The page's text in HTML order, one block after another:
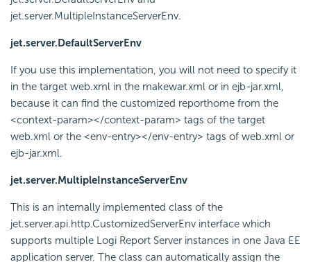
jet.server.MultipleInstanceServerEnv.
jet.server.DefaultServerEnv
If you use this implementation, you will not need to specify it
in the target web.xml in the makewar.xml or in ejb-jar.xml,
because it can find the customized reporthome from the
<context-param></context-param> tags of the target
web.xml or the <env-entry></env-entry> tags of web.xml or
ejb-jar.xml.
jet.server.MultipleInstanceServerEnv
This is an internally implemented class of the
jet.server.api.http.CustomizedServerEnv interface which
supports multiple Logi Report Server instances in one Java EE
application server. The class can automatically assign the